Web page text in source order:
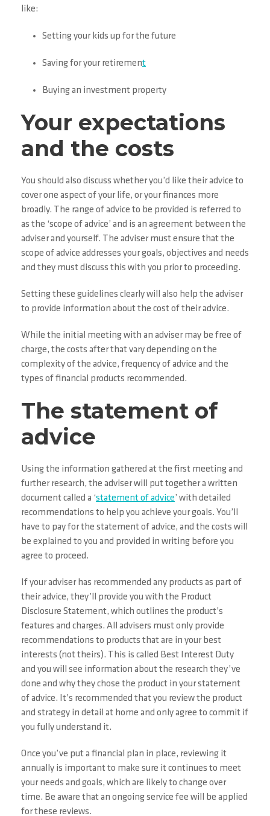
like:
Setting your kids up for the future
Saving for your retirement
Buying an investment property
Your expectations
and the costs
You should also discuss whether you’d like their advice to
cover one aspect of your life, or your finances more
broadly. The range of advice to be provided is referred to
as the ‘scope of advice’ and is an agreement between the
adviser and yourself. The adviser must ensure that the
scope of advice addresses your goals, objectives and needs
and they must discuss this with you prior to proceeding.
Setting these guidelines clearly will also help the adviser
to provide information about the cost of their advice.
While the initial meeting with an adviser may be free of
charge, the costs after that vary depending on the
complexity of the advice, frequency of advice and the
types of financial products recommended.
The statement of
advice
Using the information gathered at the first meeting and
further research, the adviser will put together a written
document called a ‘statement of advice’ with detailed
recommendations to help you achieve your goals. You’ll
have to pay for the statement of advice, and the costs will
be explained to you and provided in writing before you
agree to proceed.
If your adviser has recommended any products as part of
their advice, they’ll provide you with the Product
Disclosure Statement, which outlines the product’s
features and charges. All advisers must only provide
recommendations to products that are in your best
interests (not theirs). This is called Best Interest Duty
and you will see information about the research they’ve
done and why they chose the product in your statement
of advice. It’s recommended that you review the product
and strategy in detail at home and only agree to commit if
you fully understand it.
Once you’ve put a financial plan in place, reviewing it
annually is important to make sure it continues to meet
your needs and goals, which are likely to change over
time. Be aware that an ongoing service fee will be applied
for these reviews.